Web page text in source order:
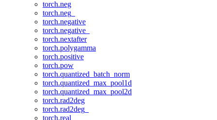
torch.neg
torch.neg_
torch.negative
torch.negative_
torch.nextafter
torch.polygamma
torch.positive
torch.pow
torch.quantized_batch_norm
torch.quantized_max_pool1d
torch.quantized_max_pool2d
torch.rad2deg
torch.rad2deg_
torch.real